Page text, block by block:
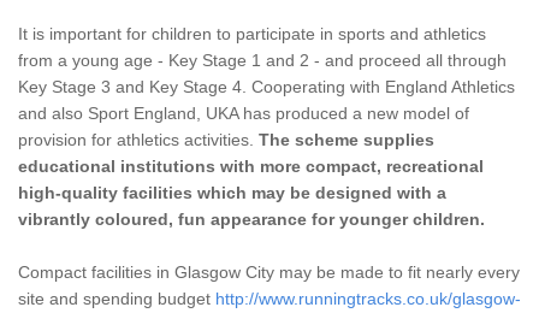
It is important for children to participate in sports and athletics
from a young age - Key Stage 1 and 2 - and proceed all through
Key Stage 3 and Key Stage 4. Cooperating with England Athletics
and also Sport England, UKA has produced a new model of
provision for athletics activities. The scheme supplies
educational institutions with more compact, recreational
high-quality facilities which may be designed with a
vibrantly coloured, fun appearance for younger children.
Compact facilities in Glasgow City may be made to fit nearly every
site and spending budget http://www.runningtracks.co.uk/glasgow-